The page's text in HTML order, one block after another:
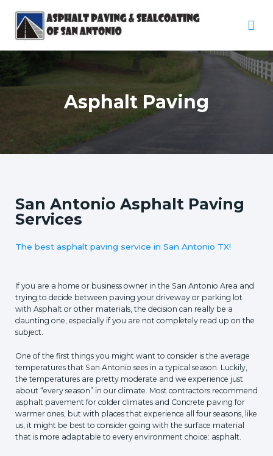
Asphalt Paving
San Antonio Asphalt Paving
Services
The best asphalt paving service in San Antonio TX!
If you are a home or business owner in the San Antonio Area and
trying to decide between paving your driveway or parking lot
with Asphalt or other materials, the decision can really be a
daunting one, especially if you are not completely read up on the
subject.
One of the first things you might want to consider is the average
temperatures that San Antonio sees in a typical season. Luckily,
the temperatures are pretty moderate and we experience just
about “every season” in our climate. Most contractors recommend
asphalt pavement for colder climates and Concrete paving for
warmer ones, but with places that experience all four seasons, like
us, it might be best to consider going with the surface material
that is more adaptable to every environment choice: asphalt.